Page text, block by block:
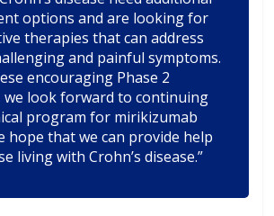
options and are looking for
therapies that can address
and painful symptoms.
encouraging Phase 2
we look forward to continuing
program for mirikizumab
hope that we can provide help
living with Crohn’s disease.”